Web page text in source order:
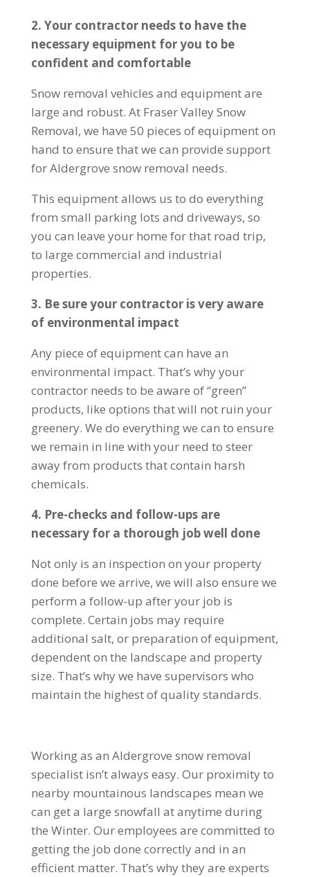
2. Your contractor needs to have the
necessary equipment for you to be
confident and comfortable
Snow removal vehicles and equipment are
large and robust. At Fraser Valley Snow
Removal, we have 50 pieces of equipment on
hand to ensure that we can provide support
for Aldergrove snow removal needs.
This equipment allows us to do everything
from small parking lots and driveways, so
you can leave your home for that road trip,
to large commercial and industrial
properties.
3. Be sure your contractor is very aware
of environmental impact
Any piece of equipment can have an
environmental impact. That’s why your
contractor needs to be aware of “green”
products, like options that will not ruin your
greenery. We do everything we can to ensure
we remain in line with your need to steer
away from products that contain harsh
chemicals.
4. Pre-checks and follow-ups are
necessary for a thorough job well done
Not only is an inspection on your property
done before we arrive, we will also ensure we
perform a follow-up after your job is
complete. Certain jobs may require
additional salt, or preparation of equipment,
dependent on the landscape and property
size. That’s why we have supervisors who
maintain the highest of quality standards.
Working as an Aldergrove snow removal
specialist isn’t always easy. Our proximity to
nearby mountainous landscapes mean we
can get a large snowfall at anytime during
the Winter. Our employees are committed to
getting the job done correctly and in an
efficient matter. That’s why they are experts